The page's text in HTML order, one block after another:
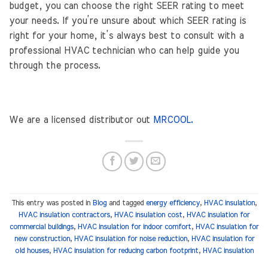
budget, you can choose the right SEER rating to meet
your needs. If you’re unsure about which SEER rating is
right for your home, it’s always best to consult with a
professional HVAC technician who can help guide you
through the process.
We are a licensed distributor out MRCOOL.
This entry was posted in Blog and tagged energy efficiency, HVAC insulation,
HVAC insulation contractors, HVAC insulation cost, HVAC insulation for
commercial buildings, HVAC insulation for indoor comfort, HVAC insulation for
new construction, HVAC insulation for noise reduction, HVAC insulation for
old houses, HVAC insulation for reducing carbon footprint, HVAC insulation